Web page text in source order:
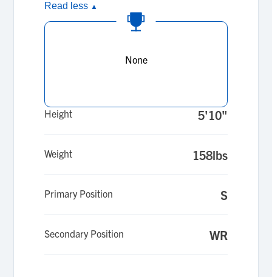
Read less ▲
None
Height 5'10"
Weight 158lbs
Primary Position S
Secondary Position WR